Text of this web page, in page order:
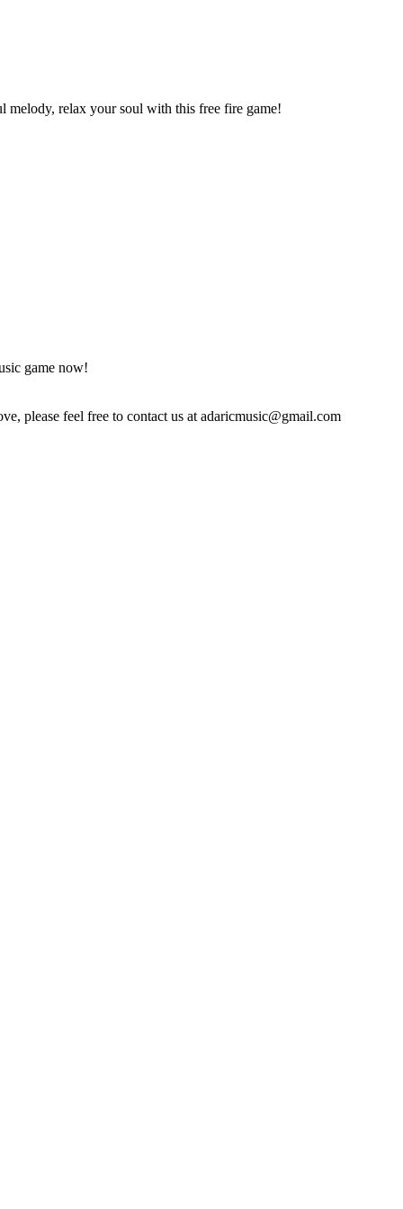
melody, relax your soul with this free fire game!
game now!
please feel free to contact us at adaricmusic@gmail.com